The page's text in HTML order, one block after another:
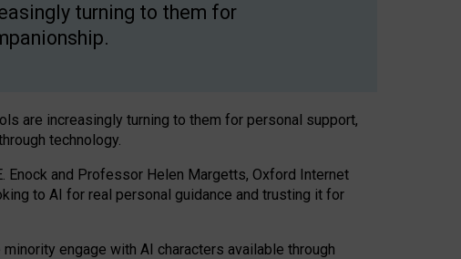
turning to them for
are increasingly turning to them for personal support,
technology.
Enock and Professor Helen Margetts, Oxford Internet
to AI for real personal guidance and trusting it for
engage with AI characters available through